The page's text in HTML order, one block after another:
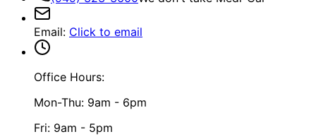
Email: Click to email
Office Hours:
Mon-Thu: 9am - 6pm
Fri: 9am - 5pm